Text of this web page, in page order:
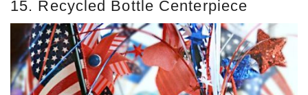
15. Recycled Bottle Centerpiece